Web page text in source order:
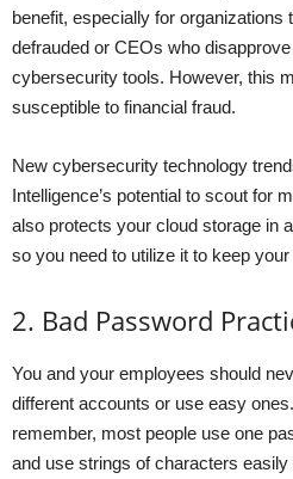
benefit, especially for organizations
defrauded or CEOs who
cybersecurity tools. However, this
susceptible to financial fraud.
New cybersecurity technology
Intelligence’s potential to scout for
also protects your cloud storage in
so you need to utilize it to keep
2. Bad Password
You and your employees should
different accounts or use easy
remember, most people use one
and use strings of characters